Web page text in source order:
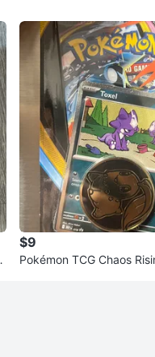
$9
Pokémon TCG Chaos